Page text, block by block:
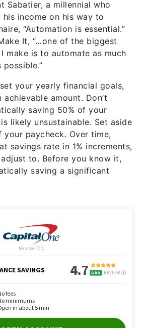
Sabatier, a millennial who
income on his way to
“Automation is essential.”
It, “…one of the biggest
make is to automate as much
your yearly financial goals,
amount. Don’t
saving 50% of your
likely unsustainable. Set aside
your paycheck. Over time,
savings rate in 1% increments,
to. Before you know it,
saving a significant